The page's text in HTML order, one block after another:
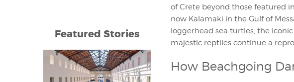
of Crete beyond those featured
now Kalamaki in the Gulf of
loggerhead sea turtles, the iconic
majestic reptiles continue a
How Beachgoing
Featured Stories